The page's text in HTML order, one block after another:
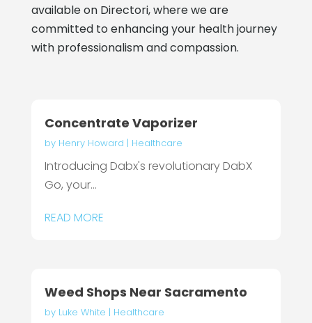
available on Directori, where we are
committed to enhancing your health journey
with professionalism and compassion.
Concentrate Vaporizer
by Henry Howard | Healthcare
Introducing Dabx's revolutionary DabX
Go, your...
READ MORE
Weed Shops Near Sacramento
by Luke White | Healthcare